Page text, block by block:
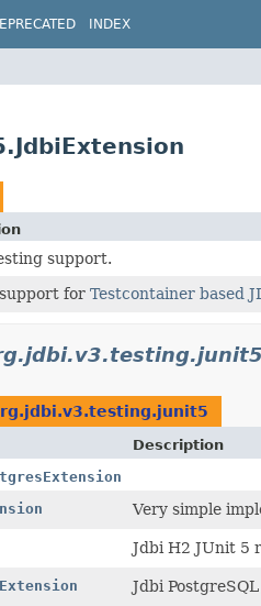
INDEX
support.
for Testcontainer based
Description
Very simple
Jdbi H2 JUnit 5
Jdbi